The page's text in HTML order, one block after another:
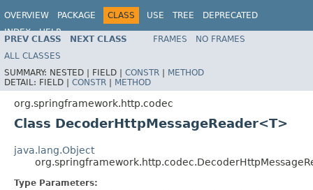
OVERVIEW PACKAGE CLASS USE TREE
DEPRECATED
INDEX
HELP
Spring Framework
PREV CLASS NEXT CLASS FRAMES
NO FRAMES
ALL CLASSES
SUMMARY: NESTED | FIELD | CONSTR | METHOD
DETAIL: FIELD | CONSTR | METHOD
org.springframework.http.codec
Class DecoderHttpMessageReader<T>
java.lang.Object
Type Parameters: